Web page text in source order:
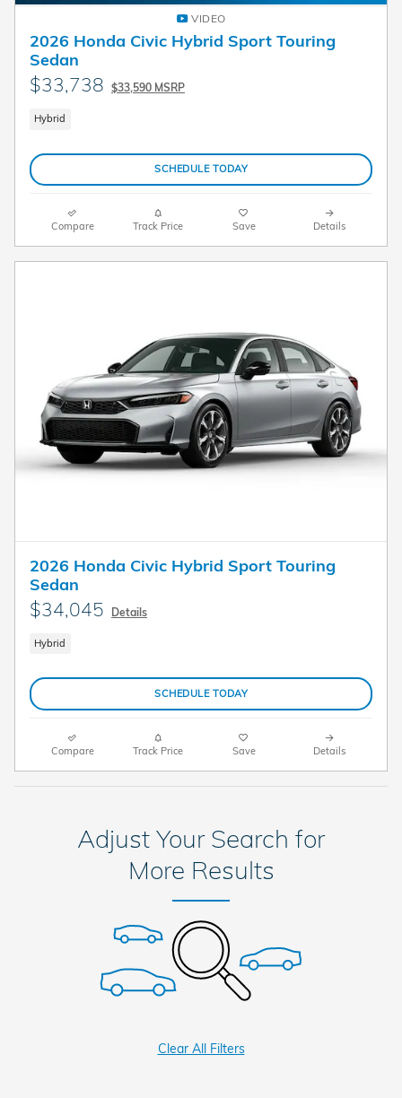
VIDEO
2026 Honda Civic Hybrid Sport Touring
Sedan
$33,738 $33,590 MSRP
Hybrid
SCHEDULE TODAY
Compare Track Price Save Details
2026 Honda Civic Hybrid Sport Touring
Sedan
$34,045 Details
Hybrid
SCHEDULE TODAY
Compare Track Price Save Details
Adjust Your Search for
More Results
Clear All Filters